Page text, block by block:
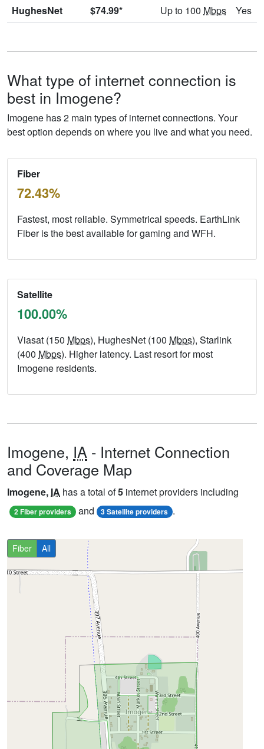
HughesNet $74.99* Up to 100 Mbps Yes
What type of internet connection is
best in Imogene?
Imogene has 2 main types of internet connections. Your
best option depends on where you live and what you need.
Fiber
72.43%
Fastest, most reliable. Symmetrical speeds. EarthLink
Fiber is the best available for gaming and WFH.
Satellite
100.00%
Viasat (150 Mbps), HughesNet (100 Mbps), Starlink
(400 Mbps). Higher latency. Last resort for most
Imogene residents.
Imogene, IA - Internet Connection
and Coverage Map
Imogene, IA has a total of5 internet providers including
2 Fiber providers and 3 Satellite providers .
Fiber All